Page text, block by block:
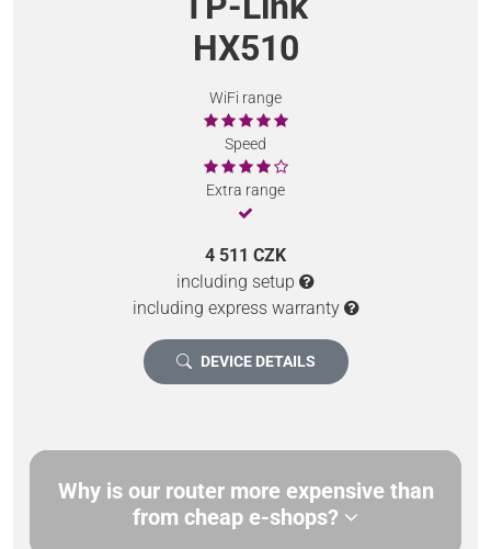
HX510
WiFi range
Speed
Extra range
4 511 CZK
including setup
including express warranty
DEVICE DETAILS
Why is our router more expensive than
from cheap e-shops?